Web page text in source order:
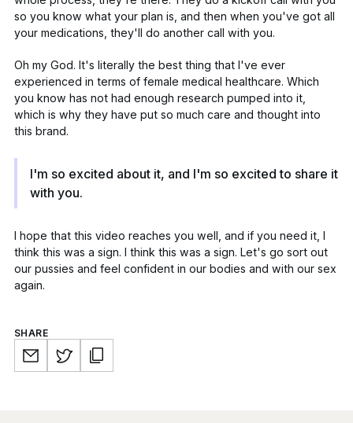
SHARE
so you know what your plan is, and then when you've got all
your medications, they'll do another call with you.
Oh my God. It's literally the best thing that I've ever
experienced in terms of female medical healthcare. Which
you know has not had enough research pumped into it,
which is why they have put so much care and thought into
this brand.
I'm so excited about it, and I'm so excited to share it
with you.
I hope that this video reaches you well, and if you need it, I
think this was a sign. I think this was a sign. Let's go sort out
our pussies and feel confident in our bodies and with our sex
again.